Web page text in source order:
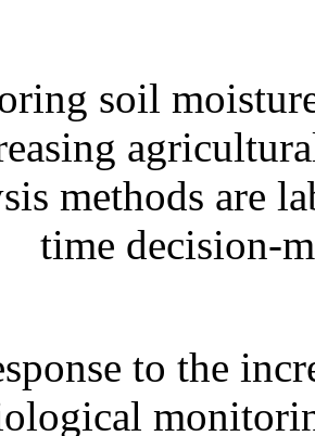
soil
methods are
time decision-
to the